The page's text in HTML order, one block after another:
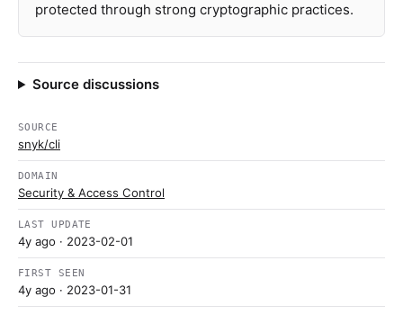
protected through strong cryptographic practices.
Source discussions
SOURCE
snyk/cli
DOMAIN
Security & Access Control
LAST UPDATE
4y ago · 2023-02-01
FIRST SEEN
4y ago · 2023-01-31